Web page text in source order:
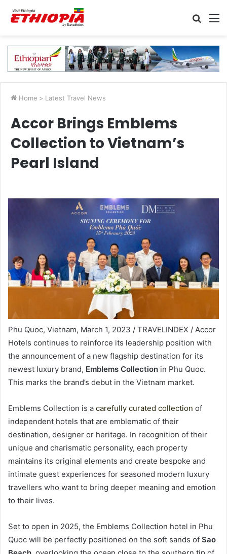
Search
Home > Latest Travel News
Accor Brings Emblems
Collection to Vietnam’s
Pearl Island
Phu Quoc, Vietnam, March 1, 2023 / TRAVELINDEX / Accor
Hotels continues to reinforce its leadership position with
the announcement of a new flagship destination for its
newest luxury brand, Emblems Collection in Phu Quoc.
This marks the brand’s debut in the Vietnam market.
Emblems Collection is a carefully curated collection of
independent hotels that are emblematic of their
destination, designer or heritage. In recognition of their
unique and charismatic personality, each property
maintains its original elements and create bespoke and
intimate guest experiences for seasoned modern luxury
travellers who want to bring deeper meaning and emotion
to their lives.
Set to open in 2025, the Emblems Collection hotel in Phu
Quoc will be perfectly positioned on the soft sands of Sao